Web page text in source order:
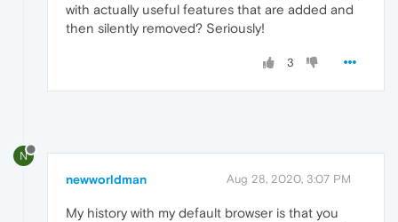
with actually useful features that are added and
then silently removed? Seriously!
3
N
newworldman Aug 28, 2020, 3:07 PM
My history with my default browser is that you